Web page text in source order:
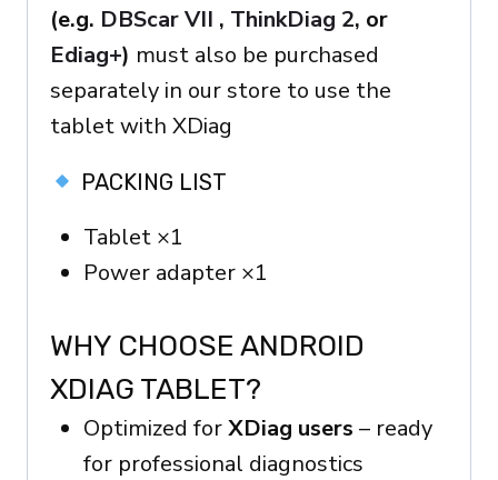
(e.g. DBScar VII , ThinkDiag 2, or
Ediag+) must also be purchased
separately in our store to use the
tablet with XDiag
PACKING LIST
Tablet ×1
Power adapter ×1
WHY CHOOSE ANDROID
XDIAG TABLET?
Optimized forXDiag users – ready
for professional diagnostics